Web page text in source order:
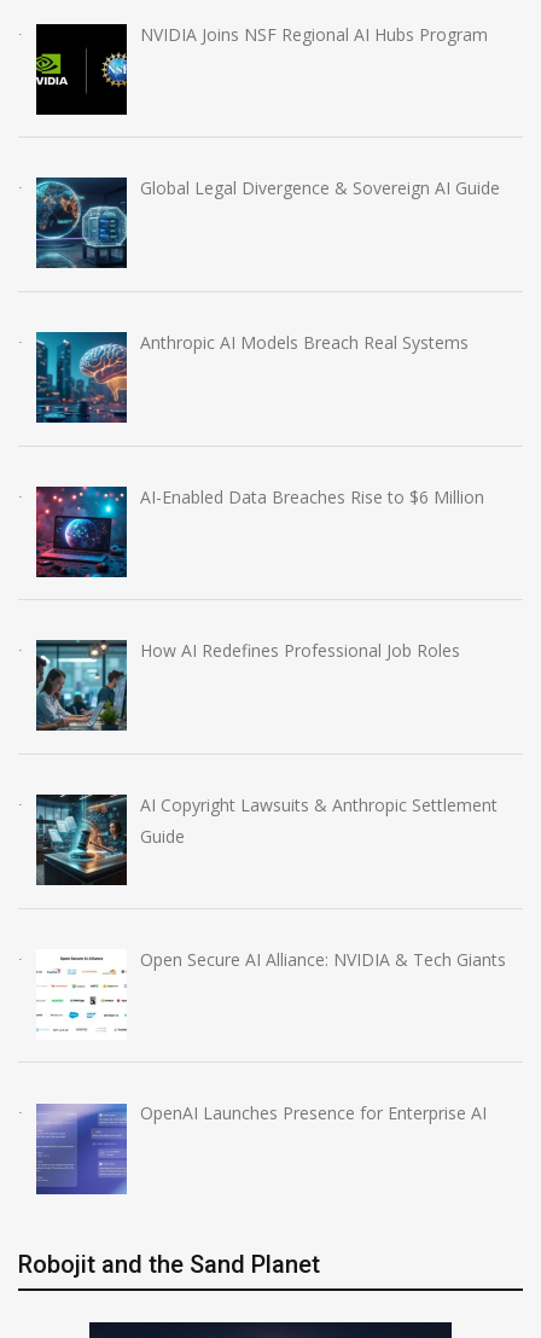
NVIDIA Joins NSF Regional AI Hubs Program
Global Legal Divergence & Sovereign AI Guide
Anthropic AI Models Breach Real Systems
AI-Enabled Data Breaches Rise to $6 Million
How AI Redefines Professional Job Roles
AI Copyright Lawsuits & Anthropic Settlement
Guide
Open Secure AI Alliance: NVIDIA & Tech Giants
OpenAI Launches Presence for Enterprise AI
Robojit and the Sand Planet